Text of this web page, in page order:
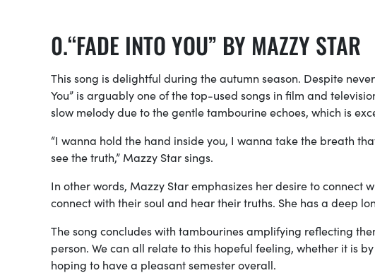
“FADE INTO YOU” BY MAZZY STAR
This song is delightful during the autumn season. Despite
You” is arguably one of thetop-used songs in film and
slow melody due to the gentle tambourine echoes, which is
“I wanna hold the hand inside you, I wanna take the breath
see the truth,” Mazzy Star sings.
In other words, Mazzy Star emphasizes her desire to connect
connect with their soul and hear their truths. She has a deep
The song concludes with tambourines amplifying reflecting
person. We can all relate to this hopeful feeling, whether it is
hoping to have a pleasant semester overall.